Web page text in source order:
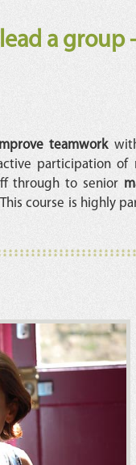
a group
teamwork
participation
through to senior
course is highly